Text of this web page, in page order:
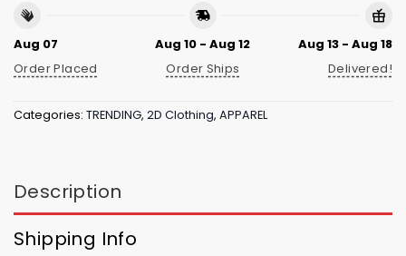
Aug 07
Order Placed
Aug 10 - Aug 12
Order Ships
Aug 13 - Aug 18
Delivered!
Categories: TRENDING, 2D Clothing, APPAREL
Description
Shipping Info